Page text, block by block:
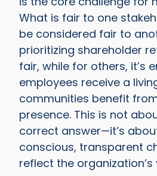
What is fair to one
be considered fair to
prioritizing shareholder
fair, while for others, it’s
employees receive a
communities benefit
presence. This is not
correct answer—it’s
conscious, transparent
reflect the organization’s